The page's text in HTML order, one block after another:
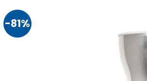
-81%